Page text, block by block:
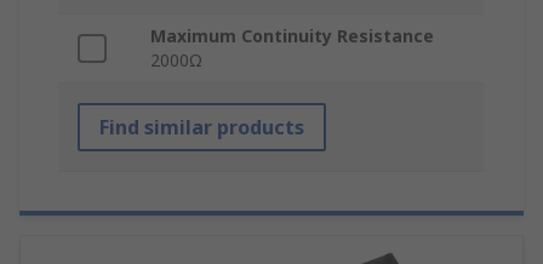
Maximum Continuity Resistance
2000Ω
Find similar products